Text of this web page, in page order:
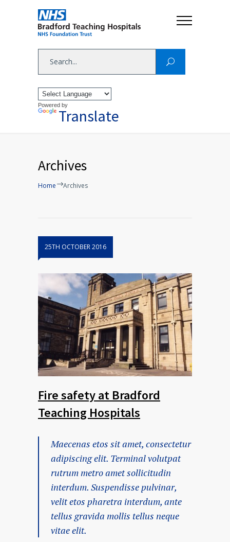
Powered by
Translate
Archives
Home Archives
25TH OCTOBER 2016
Fire safety at Bradford
Teaching Hospitals
Maecenas etos sit amet, consectetur
adipiscing elit. Terminal volutpat
rutrum metro amet sollicitudin
interdum. Suspendisse pulvinar,
velit etos pharetra interdum, ante
tellus gravida mollis tellus neque
vitae elit.